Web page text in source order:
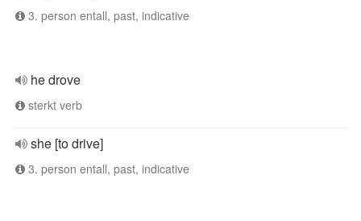
3. person entall, past, indicative
he drove
sterkt verb
she [to drive]
3. person entall, past, indicative